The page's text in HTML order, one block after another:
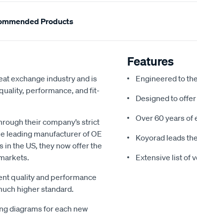
Products
exchange industry and is
performance, and fit-
their company’s strict
leading manufacturer of OE
in the US, they now offer the
quality and performance
higher standard.
diagrams for each new
Features
Engineered to
Designed to
Over 60 years of
Koyorad leads
Extensive list of